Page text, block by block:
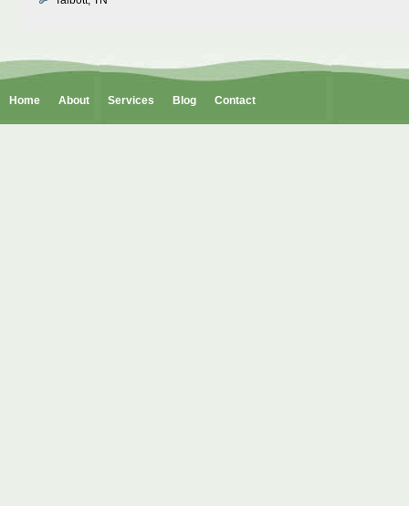
Home About Services Blog Contact